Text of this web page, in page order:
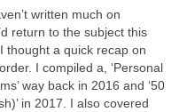
written much on
return to the subject this
thought a quick recap on
I compiled a, ‘Personal
way back in 2016 and ‘50
in 2017. I also covered